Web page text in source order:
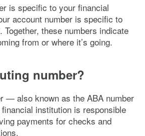
is specific to your financial
account number is specific to
Together, these numbers indicate
from or where it’s going.
number?
— also known as the ABA number
institution is responsible
payments for checks and